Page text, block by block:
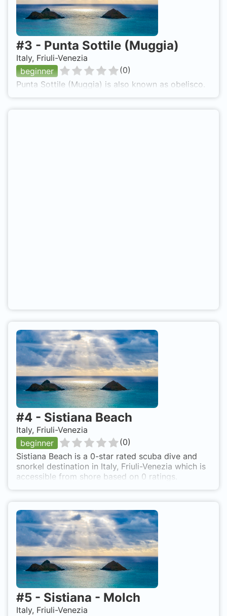
#3 - Punta Sottile (Muggia)
Italy, Friuli-Venezia
beginner
(0)
Punta Sottile (Muggia) is also known as obelisco.
#4 - Sistiana Beach
Italy, Friuli-Venezia
beginner
(0)
Sistiana Beach is a 0-star rated scuba dive and
snorkel destination in Italy, Friuli-Venezia which is
accessible from shore based on 0 ratings.
#5 - Sistiana - Molch
Italy, Friuli-Venezia